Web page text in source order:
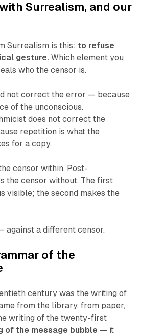
Surrealism, and our
Surrealism is this: to refuse
gesture. Which element you
who the censor is.
not correct the error — because
of the unconscious.
does not correct the
repetition is what the
for a copy.
censor within. Post-
the censor without. The first
visible; the second makes the
against a different censor.
of the
century was the writing of
from the library, from paper,
writing of the twenty-first
of the message bubble — it